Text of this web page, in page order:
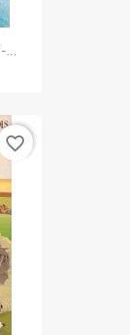
...
favorite_border